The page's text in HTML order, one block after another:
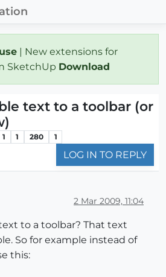
| New extensions for
SketchUp Download
text to a toolbar (or
1 1 280 1
LOG IN TO REPLY
2 Mar 2009, 11:04
to a toolbar? That text
So for example instead of
this: